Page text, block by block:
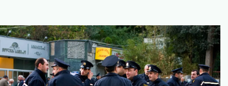
Reports
Methodology